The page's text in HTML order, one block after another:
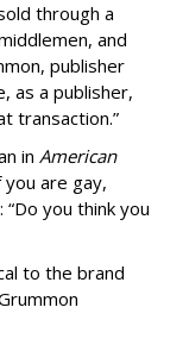
through a
and
publisher
as a publisher,
transaction.”
in American
are gay,
you think you
to the brand